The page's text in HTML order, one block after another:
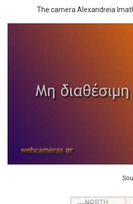
The camera Alexandreia